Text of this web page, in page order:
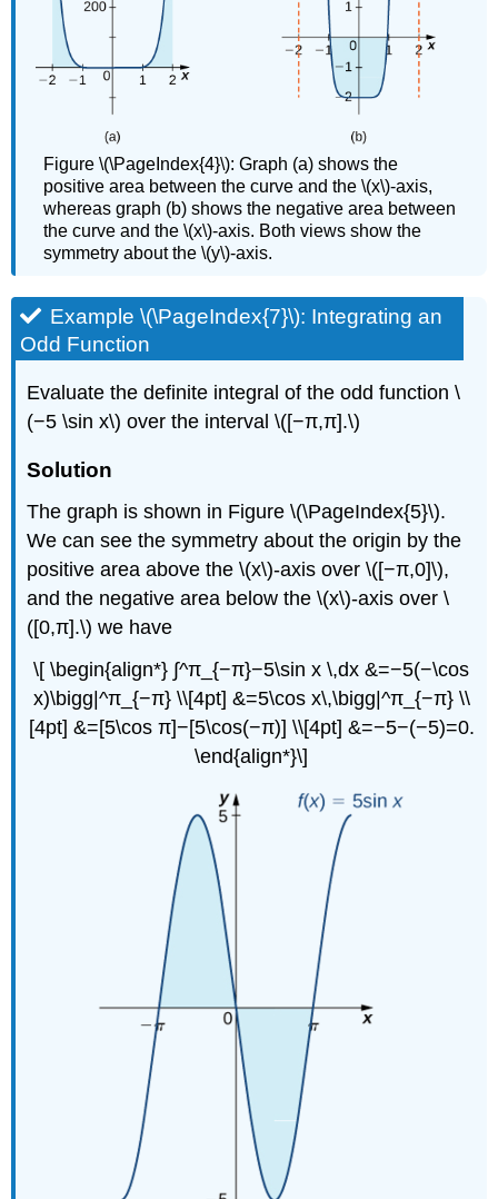
Figure \(\PageIndex{4}\): Graph (a) shows the
positive area between the curve and the \(x\)-axis,
whereas graph (b) shows the negative area between
the curve and the \(x\)-axis. Both views show the
symmetry about the \(y\)-axis.
Example \(\PageIndex{7}\): Integrating an
Odd Function
Evaluate the definite integral of the odd function \
(−5 \sin x\) over the interval \([−π,π].\)
Solution
The graph is shown in Figure \(\PageIndex{5}\).
We can see the symmetry about the origin by the
positive area above the \(x\)-axis over \([−π,0]\),
and the negative area below the \(x\)-axis over \
([0,π].\) we have
\[ \begin{align*} ∫^π_{−π}−5\sin x \,dx &=−5(−\cos
x)\bigg|^π_{−π} \\[4pt] &=5\cos x\,\bigg|^π_{−π} \\
[4pt] &=[5\cos π]−[5\cos(−π)] \\[4pt] &=−5−(−5)=0.
\end{align*}\]